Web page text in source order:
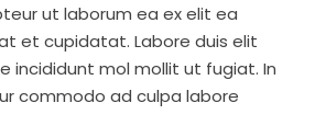
ut laborum ea ex elit ea
et cupidatat. Labore duis elit
incididunt mol mollit ut fugiat. In
commodo ad culpa labore